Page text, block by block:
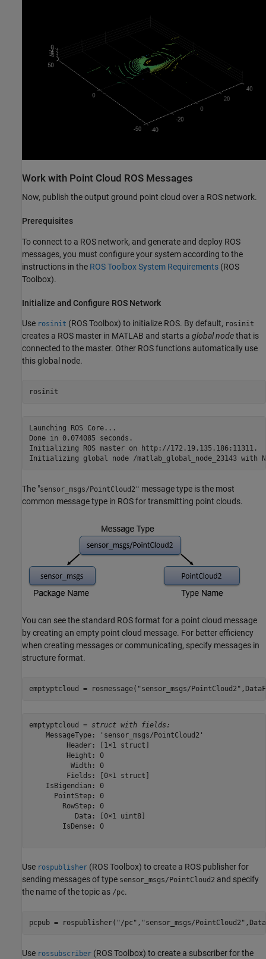
Work with Point Cloud ROS Messages
Now, publish the output ground point cloud over a ROS network.
Prerequisites
To connect to a ROS network, and generate and deploy ROS
messages, you must configure your system according to the
instructions in the ROS Toolbox System Requirements (ROS
Toolbox).
Initialize and Configure ROS Network
Use rosinit (ROS Toolbox) to initialize ROS. By default, rosinit
creates a ROS master in MATLAB and starts a global nodethat is
connected to the master. Other ROS functions automatically use
this global node.
rosinit
Launching ROS Core...
Done in 0.074085 seconds.
Initializing ROS master on http://172.19.135.186:11311.
The "sensor_msgs/PointCloud2" message type is the most
common message type in ROS for transmitting point clouds.
You can see the standard ROS format for a point cloud message
by creating an empty point cloud message. For better efficiency
when creating messages or communicating, specify messages in
structure format.
emptyptcloud = rosmessage( "sensor_msgs/PointCloud2"
emptyptcloud = struct with fields:
    MessageType: 'sensor_msgs/PointCloud2'
         Header: [1×1 struct]
         Height: 0
          Width: 0
         Fields: [0×1 struct]
    IsBigendian: 0
      PointStep: 0
        RowStep: 0
           Data: [0×1 uint8]
        IsDense: 0
Use rospublisher (ROS Toolbox) to create a ROS publisher for
sending messages of type sensor_msgs/PointCloud2 and specify
the name of the topic as /pc.
pcpub = rospublisher( "/pc" , "sensor_msgs/PointCloud2"
Use rossubscriber (ROS Toolbox) to create a subscriber for the